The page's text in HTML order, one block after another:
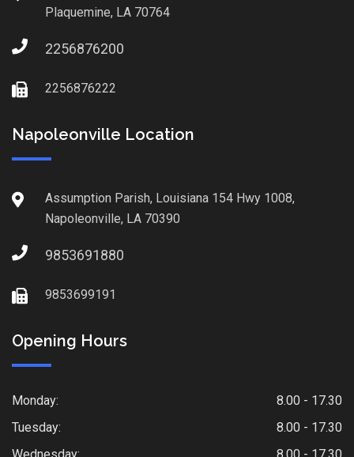
Plaquemine, LA 70764
2256876200
2256876222
Napoleonville Location
Assumption Parish, Louisiana 154 Hwy 1008,
Napoleonville, LA 70390
9853691880
9853699191
Opening Hours
Monday:
8.00 - 17.30
Tuesday:
8.00 - 17.30